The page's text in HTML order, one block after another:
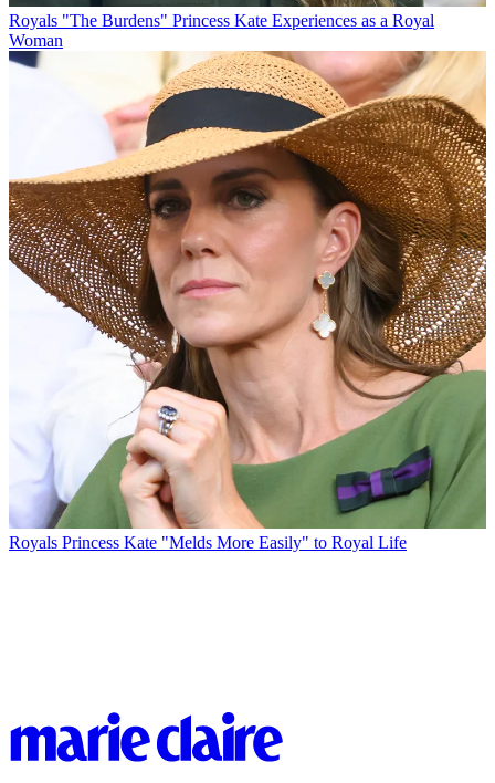
Royals "The Burdens" Princess Kate Experiences as a Royal
Woman
Royals Princess Kate "Melds More Easily" to Royal Life